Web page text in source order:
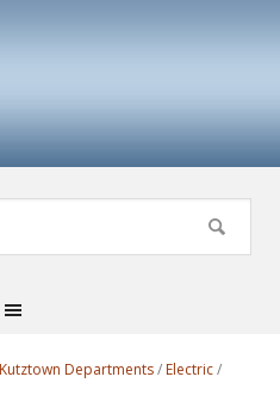
Departments/ Electric/